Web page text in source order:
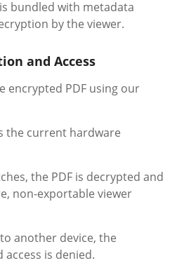
bundled with metadata
by the viewer.
and Access
encrypted PDF using our
the current hardware
the PDF is decrypted and
non-exportable viewer
another device, the
is denied.